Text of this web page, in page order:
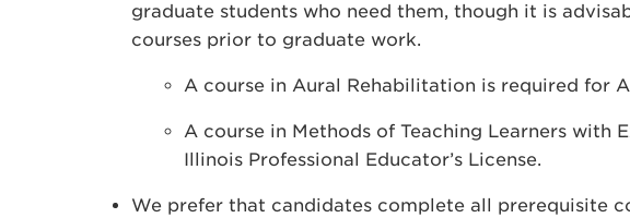
graduate students who need them, though it is
courses prior to graduate work.
A course in Aural Rehabilitation is required for
A course in Methods of Teaching Learners with
Illinois Professional Educator’s License.
We prefer that candidates complete all prerequisite